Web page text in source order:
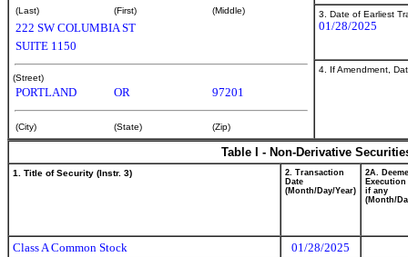
(Last) (First) (Middle)
222 SW COLUMBIA ST
SUITE 1150
(Street)
PORTLAND OR 97201
(City) (State) (Zip)
3. Date of Earliest
01/28/2025
4. If Amendment,
Table I - Non-Derivative
1. Title of Security (Instr. 3)
2. Transaction
Date
(Month/Day/Year)
2A.
Execution
if any
(Month/
Class A Common Stock
01/28/2025